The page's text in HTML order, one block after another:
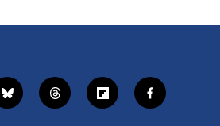
b
l
t
h
f
l
f
a